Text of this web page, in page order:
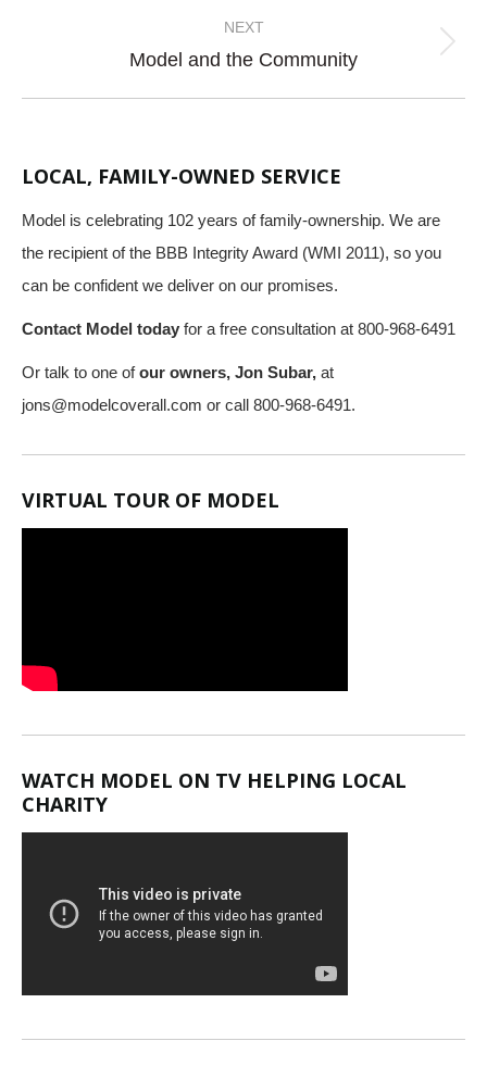
NEXT
Next
Model and the Community
LOCAL, FAMILY-OWNED SERVICE
Model is celebrating 102 years of family-ownership. We are
the recipient of the BBB Integrity Award (WMI 2011), so you
can be confident we deliver on our promises.
Contact Model today for a free consultation at 800-968-6491
Or talk to one ofour owners, Jon Subar, at
jons@modelcoverall.com or call 800-968-6491.
VIRTUAL TOUR OF MODEL
WATCH MODEL ON TV HELPING LOCAL
CHARITY